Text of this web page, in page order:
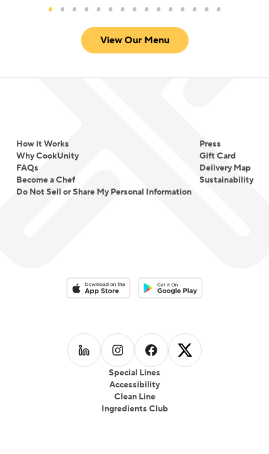
View Our Menu
How it Works
Why CookUnity
FAQs
Become a Chef
Do Not Sell or Share My Personal Information
Press
Gift Card
Delivery Map
Sustainability
Special Lines
Accessibility
Clean Line
Ingredients Club
Download on the App StoreDownload on the Google Play
Follow us on LinkedIn
Follow us on Instagram
Follow us on Facebook
Follow us on